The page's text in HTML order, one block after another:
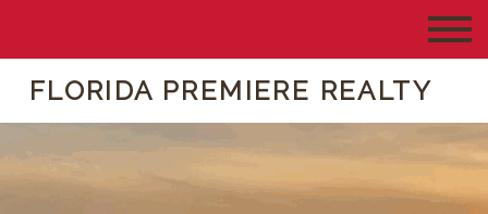
FLORIDA PREMIERE REALTY